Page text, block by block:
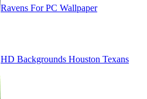
Ravens For PC Wallpaper
HD Backgrounds Houston Texans